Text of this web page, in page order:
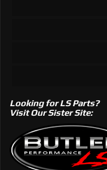
Looking for LS Parts?
Visit Our Sister Site: